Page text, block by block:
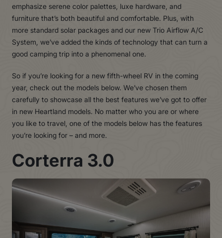
emphasize serene color palettes, luxe hardware, and
furniture that’s both beautiful and comfortable. Plus, with
more standard solar packages and our new Trio Airflow A/C
System, we’ve added the kinds of technology that can turn a
good camping trip into a phenomenal one.
So if you’re looking for a new fifth-wheel RV in the coming
year, check out the models below. We’ve chosen them
carefully to showcase all the best features we’ve got to offer
in new Heartland models. No matter who you are or where
you like to travel, one of the models below has the features
you’re looking for – and more.
Corterra 3.0